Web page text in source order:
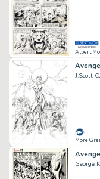
Albert
J.Scott
More
George